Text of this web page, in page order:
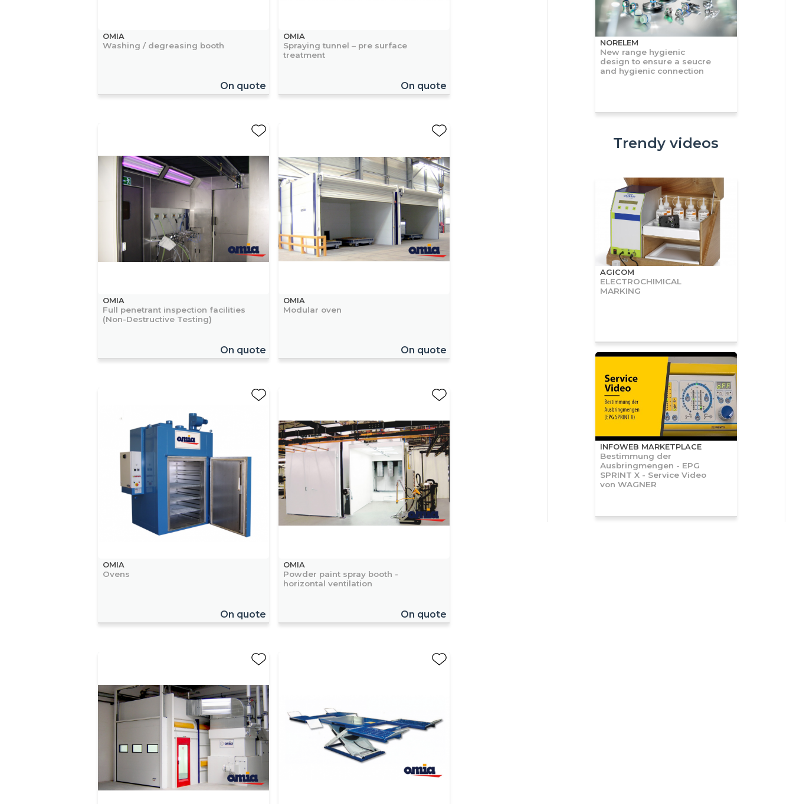
OMIA
Washing / degreasing booth
On quote
OMIA
Spraying tunnel – pre surface
treatment
On quote
OMIA
Full penetrant inspection facilities
(Non-Destructive Testing)
On quote
OMIA
Modular oven
On quote
OMIA
Ovens
On quote
OMIA
Powder paint spray booth -
horizontal ventilation
On quote
NORELEM
New range hygienic
design to ensure a seucre
and hygienic connection
Trendy videos
AGICOM
ELECTROCHIMICAL
MARKING
INFOWEB MARKETPLACE
Bestimmung der
Ausbringmengen - EPG
SPRINT X - Service Video
von WAGNER